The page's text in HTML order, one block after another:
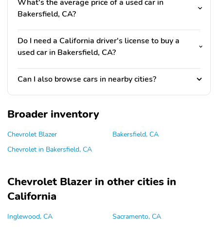
What's the average price of a used car in
Bakersfield, CA?
Do I need a California driver's license to buy a
used car in Bakersfield, CA?
Can I also browse cars in nearby cities?
Broader inventory
Chevrolet Blazer
Chevrolet in Bakersfield, CA
Bakersfield, CA
Chevrolet Blazer in other cities in
California
Inglewood, CA Sacramento, CA